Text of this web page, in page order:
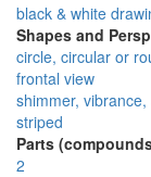
black & white
Shapes and
circle, circular or
frontal view
shimmer,
striped
Parts
2